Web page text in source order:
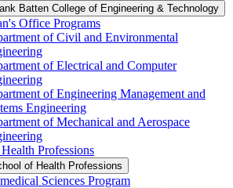
Batten College of Engineering &​ Technology
Office Programs
of Civil and Environmental
of Electrical and Computer
of Engineering Management and
Engineering
of Mechanical and Aerospace
Professions
of Health Professions
Sciences Program